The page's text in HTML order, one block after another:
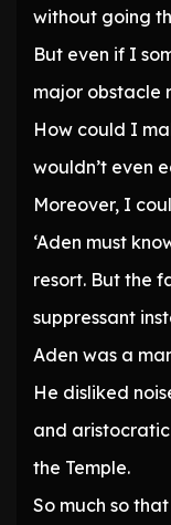
without going
But even if I
major obstacle
How could I
wouldn’t even
Moreover, I
‘Aden must
resort. But the
suppressant
Aden was a
He disliked
and
the Temple.
So much so